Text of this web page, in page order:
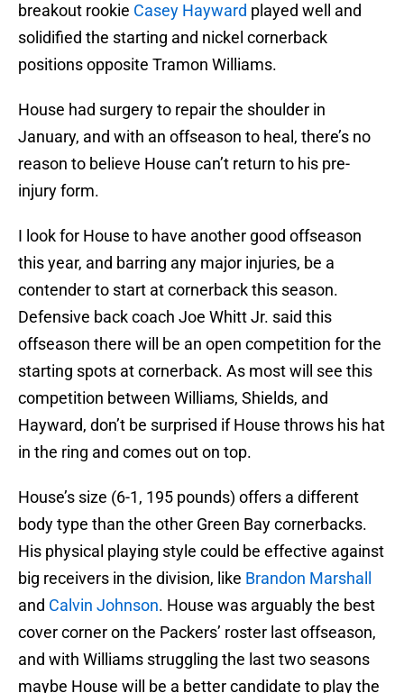
breakout rookie Casey Hayward played well and
solidified the starting and nickel cornerback
positions opposite Tramon Williams.
House had surgery to repair the shoulder in
January, and with an offseason to heal, there’s no
reason to believe House can’t return to his pre-
injury form.
I look for House to have another good offseason
this year, and barring any major injuries, be a
contender to start at cornerback this season.
Defensive back coach Joe Whitt Jr. said this
offseason there will be an open competition for the
starting spots at cornerback. As most will see this
competition between Williams, Shields, and
Hayward, don’t be surprised if House throws his hat
in the ring and comes out on top.
House’s size (6-1, 195 pounds) offers a different
body type than the other Green Bay cornerbacks.
His physical playing style could be effective against
big receivers in the division, like Brandon Marshall
and Calvin Johnson. House was arguably the best
cover corner on the Packers’ roster last offseason,
and with Williams struggling the last two seasons
maybe House will be a better candidate to play the